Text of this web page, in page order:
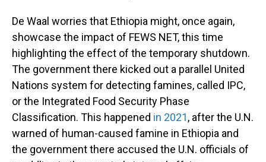
De Waal worries that Ethiopia might, once again,
showcase the impact of FEWS NET, this time
highlighting the effect of the temporary shutdown.
The government there kicked out a parallel United
Nations system for detecting famines, called IPC,
or the Integrated Food Security Phase
Classification. This happened in 2021, after the U.N.
warned of human-caused famine in Ethiopia and
the government there accused the U.N. officials of